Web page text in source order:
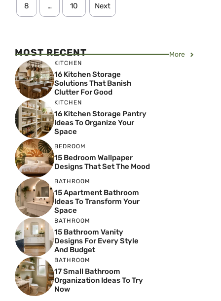
8 … 10 Next
MOST RECENT More
KITCHEN
16 Kitchen Storage
Solutions That Banish
Clutter For Good
KITCHEN
16 Kitchen Storage Pantry
Ideas To Organize Your
Space
BEDROOM
15 Bedroom Wallpaper
Designs That Set The Mood
BATHROOM
15 Apartment Bathroom
Ideas To Transform Your
Space
BATHROOM
15 Bathroom Vanity
Designs For Every Style
And Budget
BATHROOM
17 Small Bathroom
Organization Ideas To Try
Now